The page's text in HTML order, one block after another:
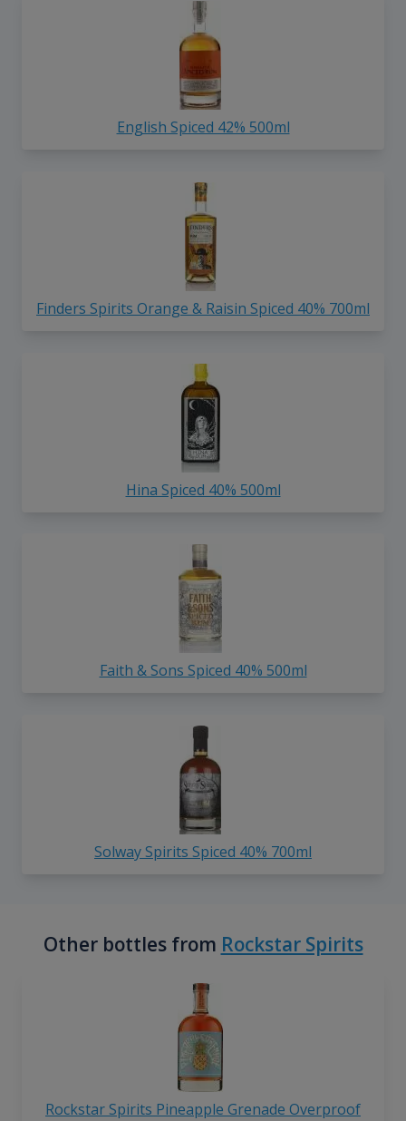
English Spiced 42% 500ml
Finders Spirits Orange & Raisin Spiced 40% 700ml
Hina Spiced 40% 500ml
Faith & Sons Spiced 40% 500ml
Solway Spirits Spiced 40% 700ml
Other bottles from Rockstar Spirits
Rockstar Spirits Pineapple Grenade Overproof